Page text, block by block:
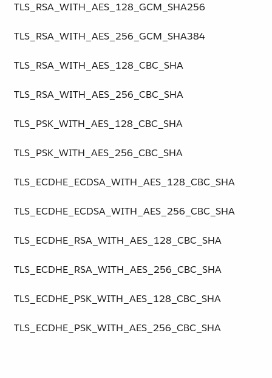
TLS_RSA_WITH_AES_128_GCM_SHA256
TLS_RSA_WITH_AES_256_GCM_SHA384
TLS_RSA_WITH_AES_128_CBC_SHA
TLS_RSA_WITH_AES_256_CBC_SHA
TLS_PSK_WITH_AES_128_CBC_SHA
TLS_PSK_WITH_AES_256_CBC_SHA
TLS_ECDHE_ECDSA_WITH_AES_128_CBC_SHA
TLS_ECDHE_ECDSA_WITH_AES_256_CBC_SHA
TLS_ECDHE_RSA_WITH_AES_128_CBC_SHA
TLS_ECDHE_RSA_WITH_AES_256_CBC_SHA
TLS_ECDHE_PSK_WITH_AES_128_CBC_SHA
TLS_ECDHE_PSK_WITH_AES_256_CBC_SHA